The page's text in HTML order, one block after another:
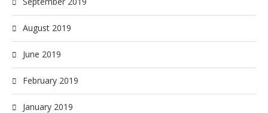
August 2019
June 2019
February 2019
January 2019